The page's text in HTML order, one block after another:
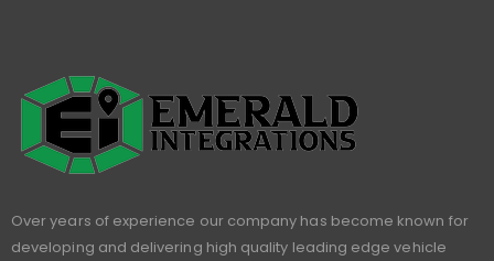
Over years of experience our company has become known for
developing and delivering high quality leading edge vehicle